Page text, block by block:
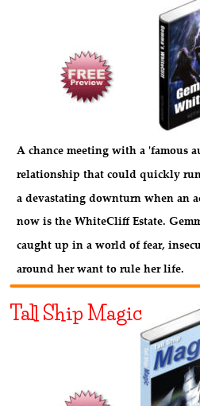
A chance meeting with a 'famous
relationship that could quickly
a devastating downturn when an
now is the WhiteCliff Estate.
caught up in a world of fear,
around her want to rule her life.
Tall Ship Magic